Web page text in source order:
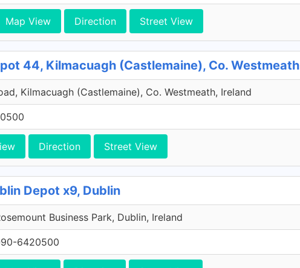
Map View Direction Street View
44, Kilmacuagh (Castlemaine), Co. Westmeath
Kilmacuagh (Castlemaine), Co. Westmeath, Ireland
Direction Street View
Depot x9, Dublin
Business Park, Dublin, Ireland
6420500